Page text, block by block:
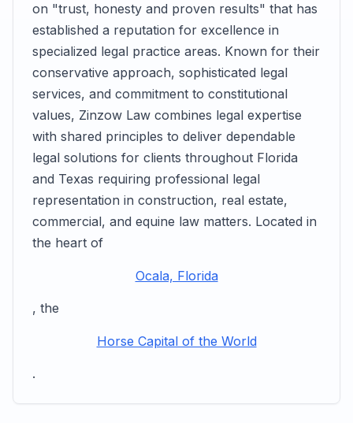
on "trust, honesty and proven results" that has
established a reputation for excellence in
specialized legal practice areas. Known for their
conservative approach, sophisticated legal
services, and commitment to constitutional
values, Zinzow Law combines legal expertise
with shared principles to deliver dependable
legal solutions for clients throughout Florida
and Texas requiring professional legal
representation in construction, real estate,
commercial, and equine law matters. Located in
the heart of
Ocala, Florida
, the
Horse Capital of the World
.